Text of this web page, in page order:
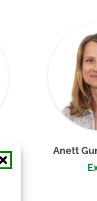
Anett